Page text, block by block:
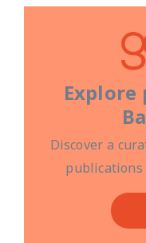
Discover a
publications